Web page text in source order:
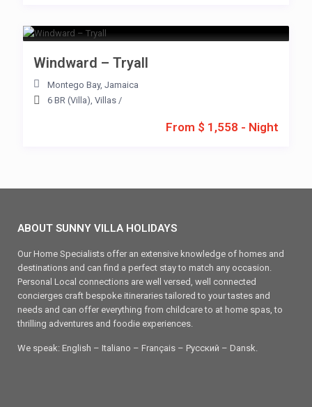
From $ 1,558 - Night
Windward – Tryall
Montego Bay, Jamaica
6 BR (Villa), Villas /
ABOUT SUNNY VILLA HOLIDAYS
Our Home Specialists offer an extensive knowledge of homes and
destinations and can find a perfect stay to match any occasion.
Personal Local connections are well versed, well connected
concierges craft bespoke itineraries tailored to your tastes and
needs and can offer everything from childcare to at home spas, to
thrilling adventures and foodie experiences.
We speak: English – Italiano – Français – Ρусский – Dansk.